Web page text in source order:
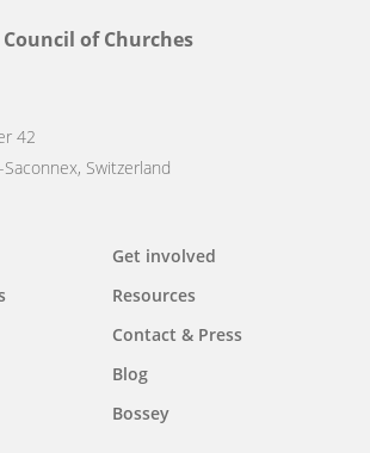
of Churches
42
Switzerland
Get involved
Resources
Contact & Press
Blog
Bossey